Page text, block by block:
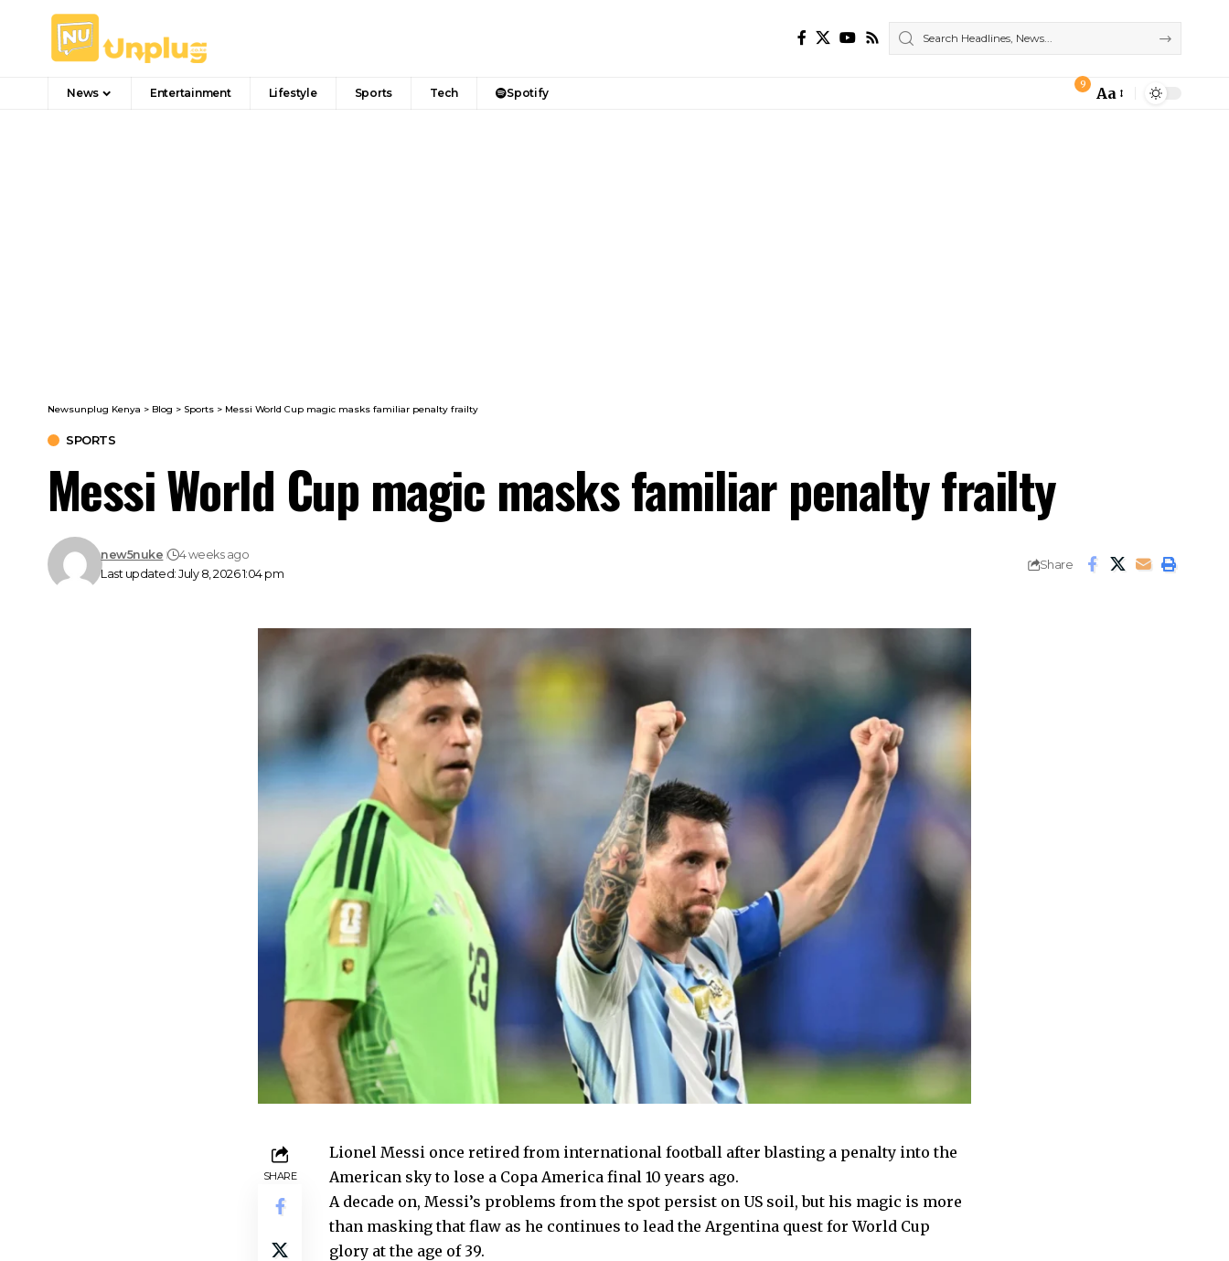
News Entertainment Lifestyle Sports Tech Spotify
9
Font
Aa
Newsunplug Kenya > Blog > Sports > Messi World Cup magic masks familiar penalty frailty
SPORTS
Messi World Cup magic masks familiar penalty frailty
Last updated: July 8, 2026 1:04 pm
new5nuke 4 weeks ago
Share
SHARE
Lionel Messi once retired from international football after blasting a penalty into the
American sky to lose a Copa America final 10 years ago.
A decade on, Messi’s problems from the spot persist on US soil, but his magic is more
than masking that flaw as he continues to lead the Argentina quest for World Cup
glory at the age of 39.